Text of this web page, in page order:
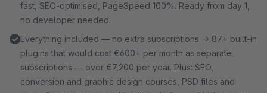
fast, SEO-optimised, PageSpeed 100%. Ready from day 1,
no developer needed.
Everything included — no extra subscriptions → 87+ built-in
plugins that would cost €600+ per month as separate
subscriptions — over €7,200 per year. Plus: SEO,
conversion and graphic design courses, PSD files and